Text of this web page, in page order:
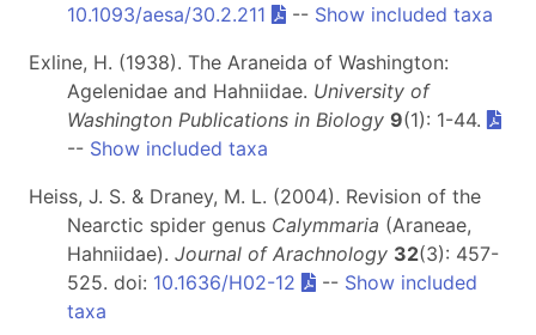
10.1093/aesa/30.2.211
-- Show included taxa
Exline, H. (1938). The Araneida of Washington:
Agelenidae and Hahniidae. University of
Washington Publications in Biology 9(1): 1-44.
-- Show included taxa
Heiss, J. S. & Draney, M. L. (2004). Revision of the
Nearctic spider genus Calymmaria (Araneae,
Hahniidae). Journal of Arachnology 32(3): 457-
525. doi: 10.1636/H02-12 -- Show included
taxa